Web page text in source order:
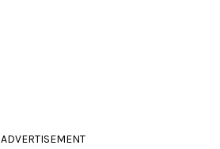
ADVERTISEMENT